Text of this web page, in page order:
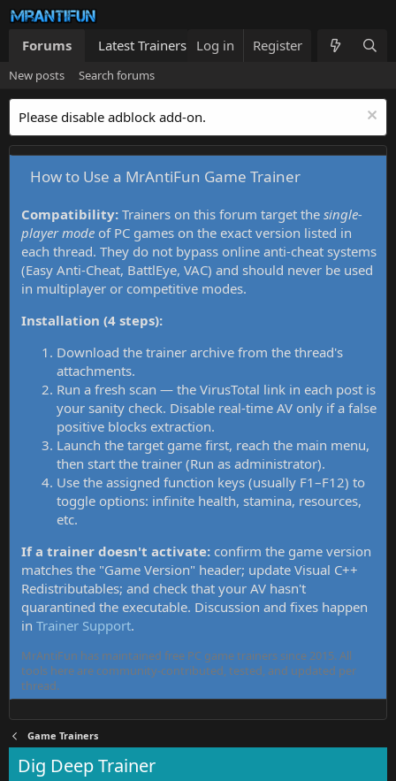
Forums Latest Trainers Trainers List What's new
Log in Register
New posts Search forums
Please disable adblock add-on.
How to Use a MrAntiFun Game Trainer
Compatibility: Trainers on this forum target the single-
player mode of PC games on the exact version listed in
each thread. They do not bypass online anti-cheat systems
(Easy Anti-Cheat, BattlEye, VAC) and should never be used
in multiplayer or competitive modes.
Installation (4 steps):
Download the trainer archive from the thread's
attachments.
Run a fresh scan — the VirusTotal link in each post is
your sanity check. Disable real-time AV only if a false
positive blocks extraction.
Launch the target game first, reach the main menu,
then start the trainer (Run as administrator).
Use the assigned function keys (usually F1–F12) to
toggle options: infinite health, stamina, resources,
etc.
If a trainer doesn't activate: confirm the game version
matches the "Game Version" header; update Visual C++
Redistributables; and check that your AV hasn't
quarantined the executable. Discussion and fixes happen
in Trainer Support.
MrAntiFun has maintained free PC game trainers since 2015. All
tools here are community-contributed, tested, and updated per
thread.
Game Trainers
Dig Deep Trainer